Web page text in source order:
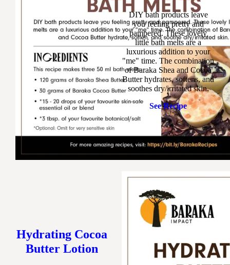
DIY bath products leave
you feeling pretty and
pampered. These lovely
little bath melts are a
luxurious addition to your
"me" time. The combination
of Baraka Shea and Cocoa
Butter hydrates, softens, and
soothes dry/irritated skin.
See Recipe
Hydrating Cocoa
Butter Lotion